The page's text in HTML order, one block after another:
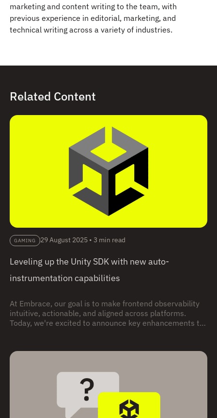
marketing and content writing to the team, with
previous experience in editorial, marketing, and
technical writing across a variety of industries.
Related Content
GAMING 29 August 2025 • 3 min read
Leveling up the Unity SDK with new auto-
instrumentation capabilities
At Embrace, our goal is to make frontend observability
intuitive, actionable, and aligned across platforms.
Today, we're excited to announce key enhancements to
and deliver more relevant telemetry straight out of the